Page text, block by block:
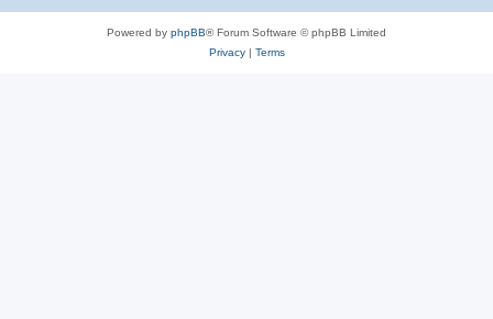
Powered by phpBB® Forum Software © phpBB Limited
Privacy| Terms